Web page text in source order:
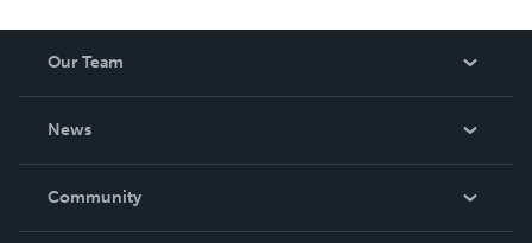
Our Team
News
In The News
Community